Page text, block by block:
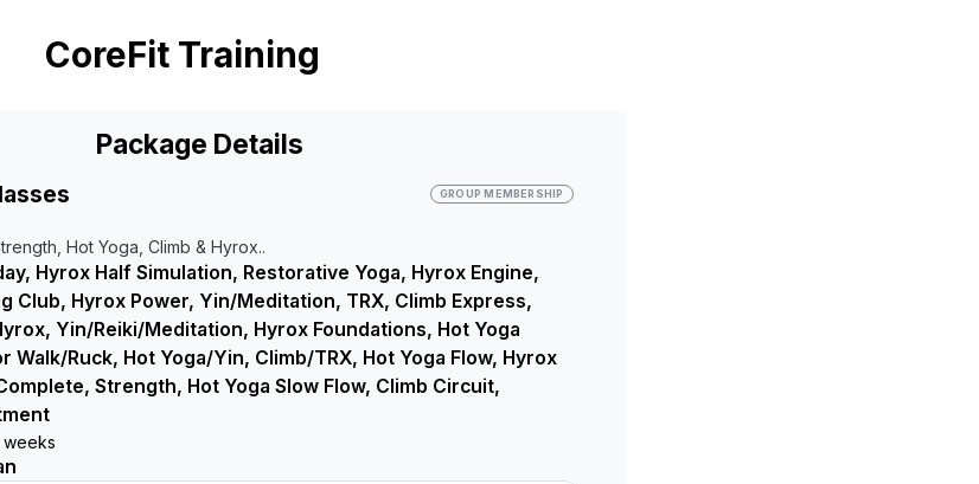
CoreFit Training
Package Details
GROUP MEMBERSHIP
Hot Yoga, Climb & Hyrox..
Hyrox Half Simulation, Restorative Yoga, Hyrox Engine,
Club, Hyrox Power, Yin/Meditation, TRX, Climb Express,
Yin/Reiki/Meditation, Hyrox Foundations, Hot Yoga
Walk/Ruck, Hot Yoga/Yin, Climb/TRX, Hot Yoga Flow, Hyrox
Strength, Hot Yoga Slow Flow, Climb Circuit,
weeks